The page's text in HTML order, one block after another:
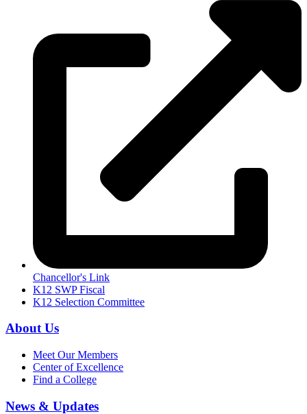
Chancellor's Link
K12 SWP Fiscal
K12 Selection Committee
About Us
Meet Our Members
Center of Excellence
Find a College
News & Updates